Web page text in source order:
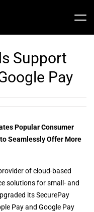
Support
Pay
Popular Consumer
Seamlessly Offer More
of cloud-based
solutions for small- and
its SecurePay
Pay and Google Pay